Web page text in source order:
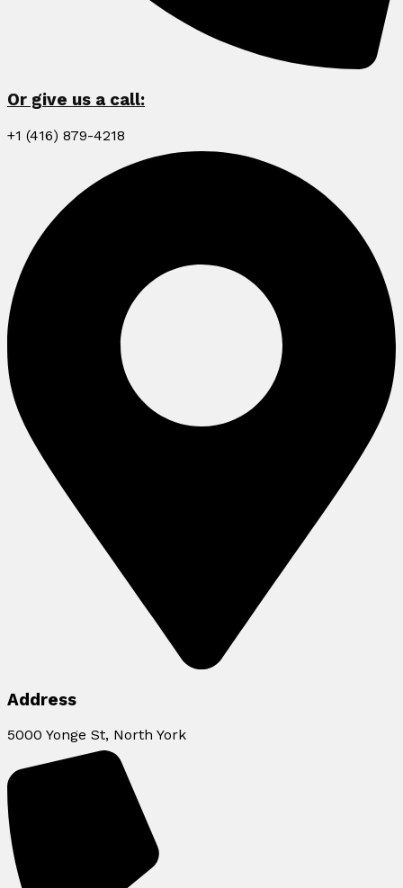
Or give us a call:
+1 (416) 879-4218
Address
5000 Yonge St, North York